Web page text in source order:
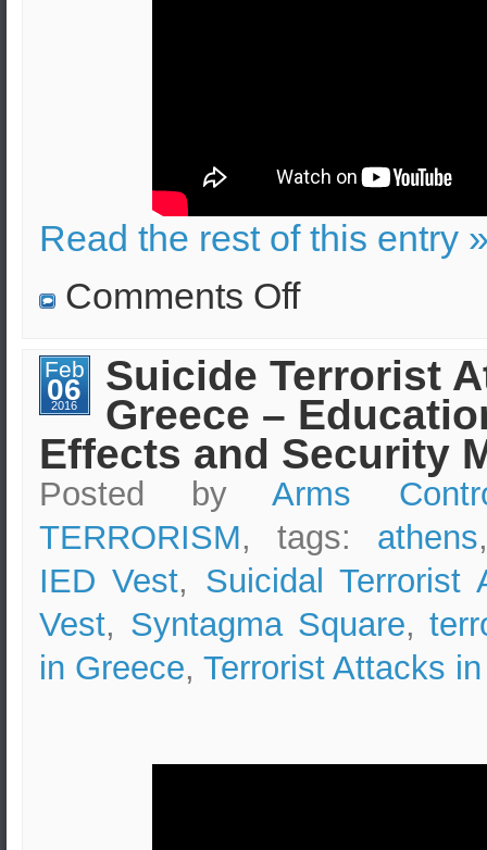
Read the rest of this entry
Comments Offon
Feb
06
2016
Suicide Terrorist
Greece –
Effects and Security
Posted byArms
TERRORISM, tags: athens
IED Vest, Suicidal Terrorist
Vest, Syntagma Square,
in Greece, Terrorist Attacks